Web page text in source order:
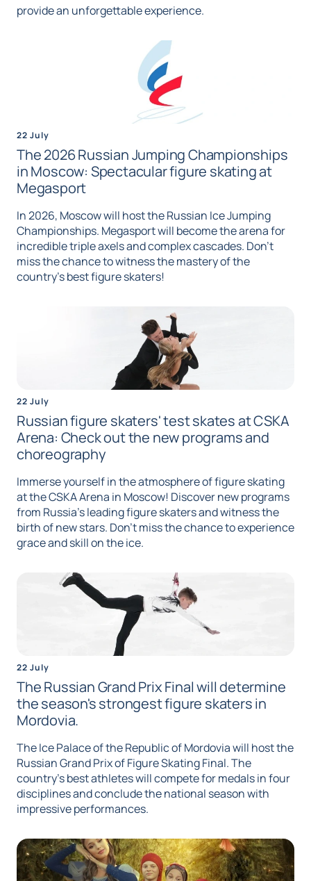
provide an unforgettable experience.
22 July
The 2026 Russian Jumping Championships
in Moscow: Spectacular figure skating at
Megasport
In 2026, Moscow will host the Russian Ice Jumping
Championships. Megasport will become the arena for
incredible triple axels and complex cascades. Don't
miss the chance to witness the mastery of the
country's best figure skaters!
22 July
Russian figure skaters' test skates at CSKA
Arena: Check out the new programs and
choreography
Immerse yourself in the atmosphere of figure skating
at the CSKA Arena in Moscow! Discover new programs
from Russia's leading figure skaters and witness the
birth of new stars. Don't miss the chance to experience
grace and skill on the ice.
22 July
The Russian Grand Prix Final will determine
the season's strongest figure skaters in
Mordovia.
The Ice Palace of the Republic of Mordovia will host the
Russian Grand Prix of Figure Skating Final. The
country's best athletes will compete for medals in four
disciplines and conclude the national season with
impressive performances.